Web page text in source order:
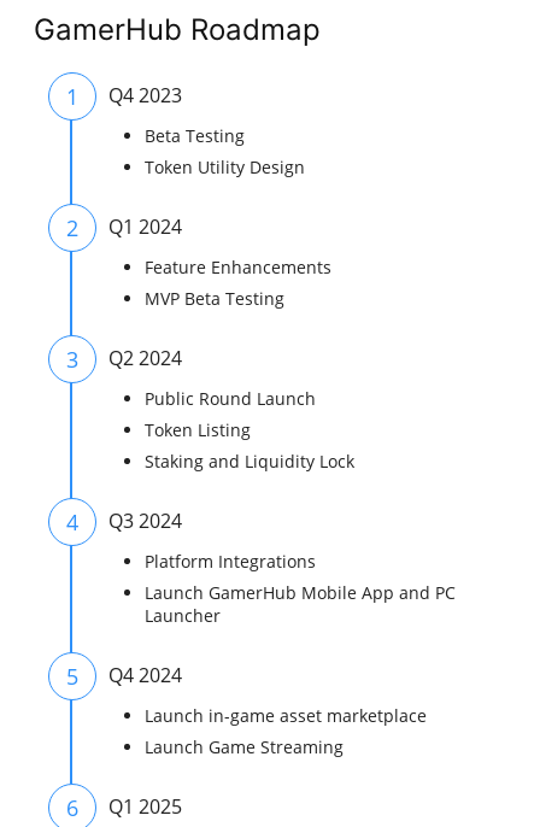
GamerHub Roadmap
1 Q4 2023
Beta Testing
Token Utility Design
2 Q1 2024
Feature Enhancements
MVP Beta Testing
3 Q2 2024
Public Round Launch
Token Listing
Staking and Liquidity Lock
4 Q3 2024
Platform Integrations
Launch GamerHub Mobile App and PC
Launcher
5 Q4 2024
Launch in-game asset marketplace
Launch Game Streaming
6 Q1 2025